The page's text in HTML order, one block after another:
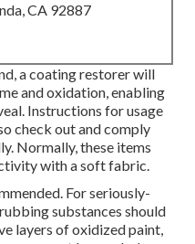
CA 92887
a coating restorer will
and oxidation, enabling
Instructions for usage
check out and comply
Normally, these items
with a soft fabric.
For seriously-
substances should
layers of oxidized paint,